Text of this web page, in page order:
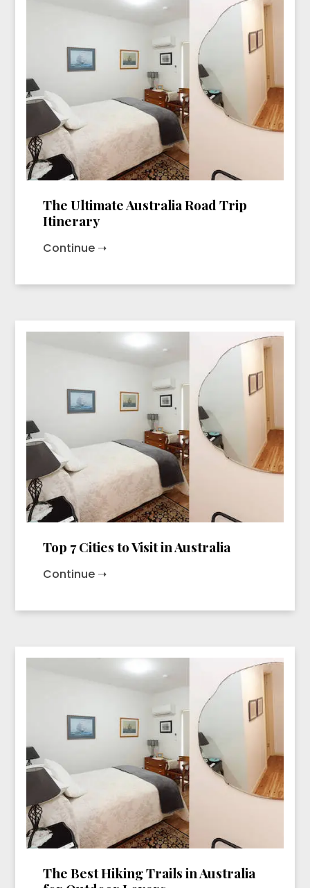
The Ultimate Australia Road Trip
Itinerary
Continue ➝
Top 7 Cities to Visit in Australia
Continue ➝
The Best Hiking Trails in Australia